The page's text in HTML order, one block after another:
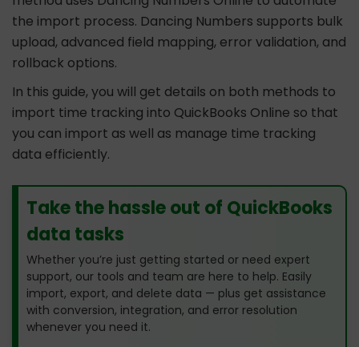
the import process. Dancing Numbers supports bulk
upload, advanced field mapping, error validation, and
rollback options.
In this guide, you will get details on both methods to
import time tracking into QuickBooks Online so that
you can import as well as manage time tracking
data efficiently.
Take the hassle out of QuickBooks
data tasks
Whether you’re just getting started or need expert
support, our tools and team are here to help. Easily
import, export, and delete data — plus get assistance
with conversion, integration, and error resolution
whenever you need it.